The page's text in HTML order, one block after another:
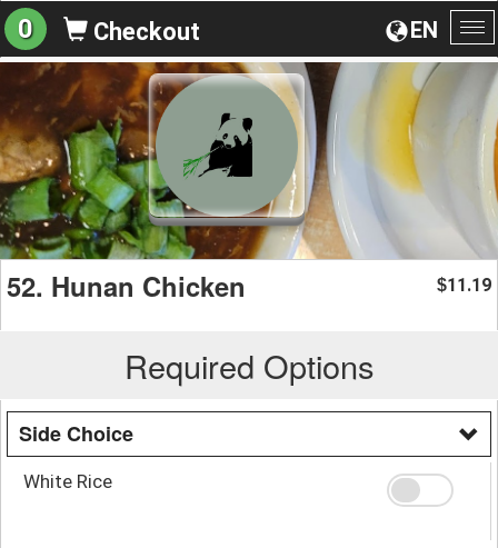
EN
0 Checkout
52. Hunan Chicken $11.19
Required Options
Side Choice
White Rice